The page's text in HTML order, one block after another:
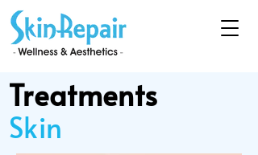
Treatments
Skin